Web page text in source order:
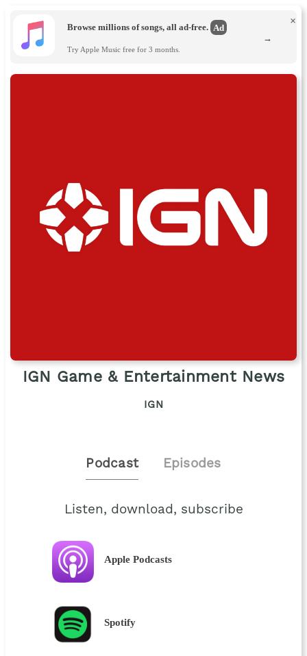
Browse millions of songs, all ad-free. Ad
Try Apple Music free for 3 months.
×
→
IGN Game & Entertainment News
IGN
Podcast Episodes
Listen, download, subscribe
Apple Podcasts
Spotify